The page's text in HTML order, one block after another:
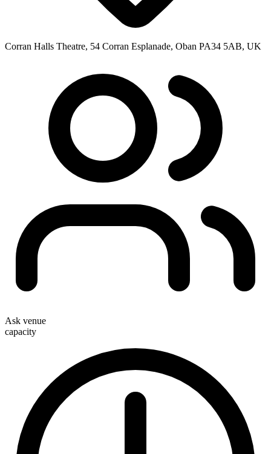
Corran Halls Theatre, 54 Corran Esplanade, Oban PA34 5AB, UK
Ask venue
capacity